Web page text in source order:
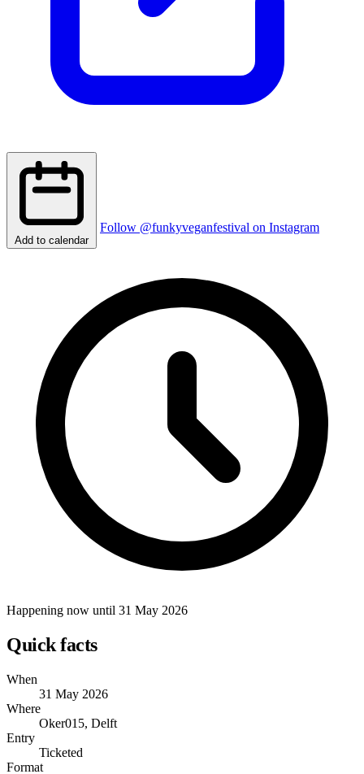
Add to calendar
Follow @funkyveganfestival on Instagram
Happening now until 31 May 2026
Quick facts
When
31 May 2026
Where
Oker015, Delft
Entry
Ticketed
Format